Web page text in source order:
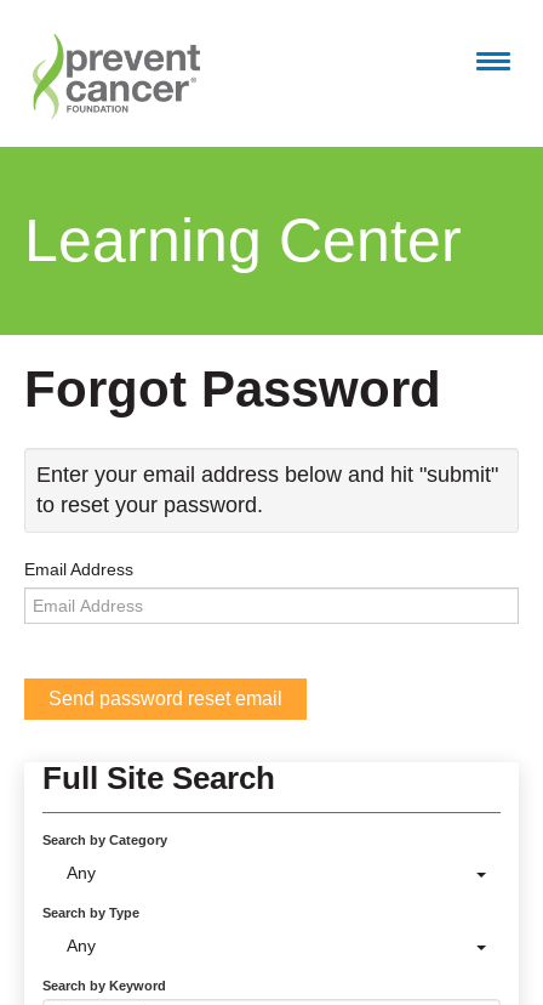
Getting Started
Log In / Create Account
Learning Center
Forgot Password
Enter your email address below and hit "submit"
to reset your password.
Email Address
Full Site Search
Search by Category
Any
Search by Type
Any
Search by Keyword